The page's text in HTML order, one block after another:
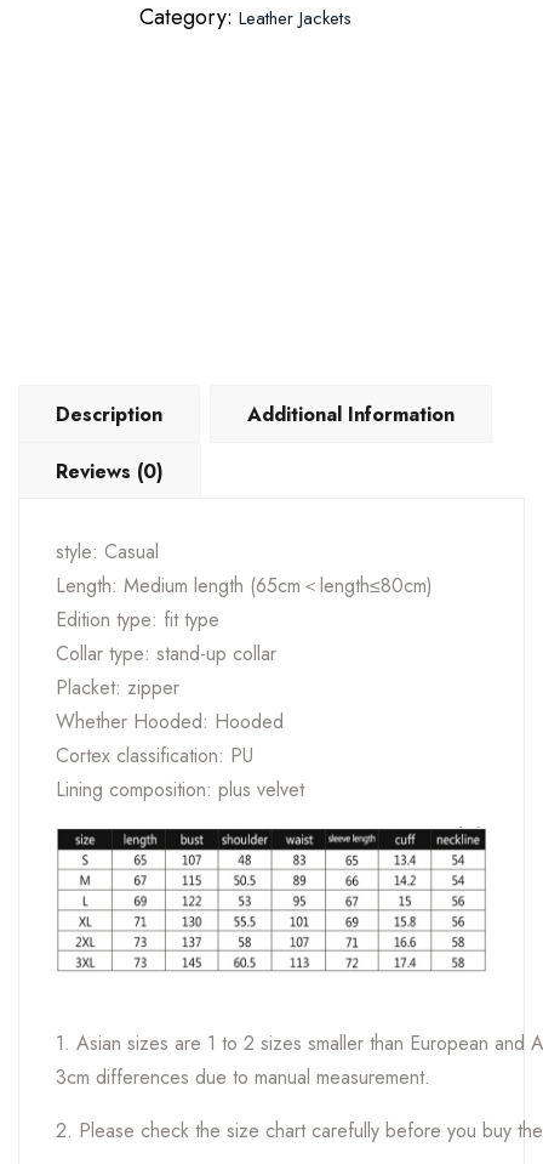
men
Category: Leather Jackets
Description Additional Information
Reviews (0)
style: Casual
Length: Medium length (65cm＜length≤80cm)
Edition type: fit type
Collar type: stand-up collar
Placket: zipper
Whether Hooded: Hooded
Cortex classification: PU
Lining composition: plus velvet
1. Asian sizes are 1 to 2 sizes smaller than European
3cm differences due to manual measurement.
2. Please check the size chart carefully before you buy